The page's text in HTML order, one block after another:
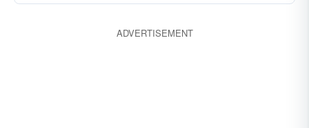
ADVERTISEMENT